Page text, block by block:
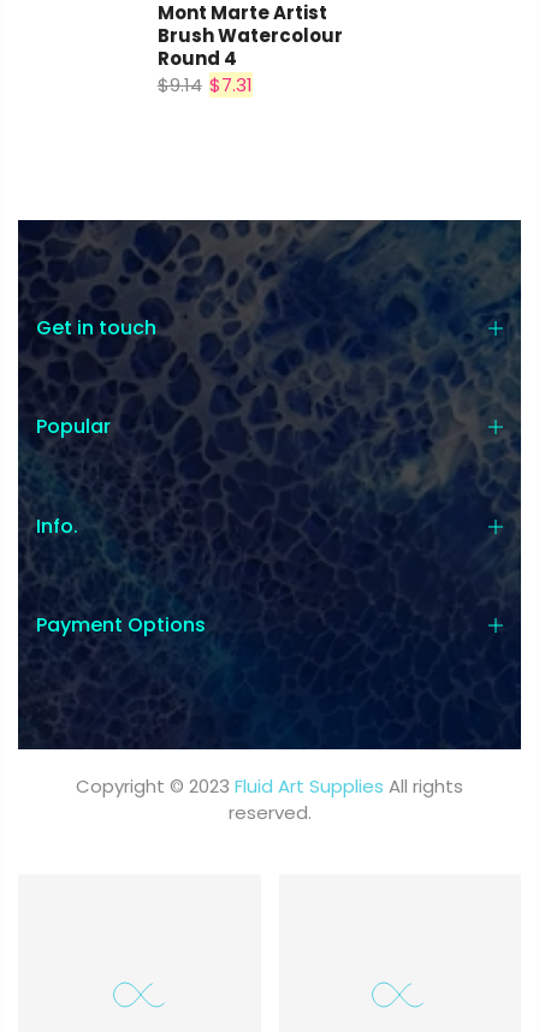
Mont Marte Artist
Brush Watercolour
Round 4
$9.14 $7.31
Get in touch
Popular
Info.
Payment Options
Copyright © 2023 Fluid Art Supplies All rights
reserved.